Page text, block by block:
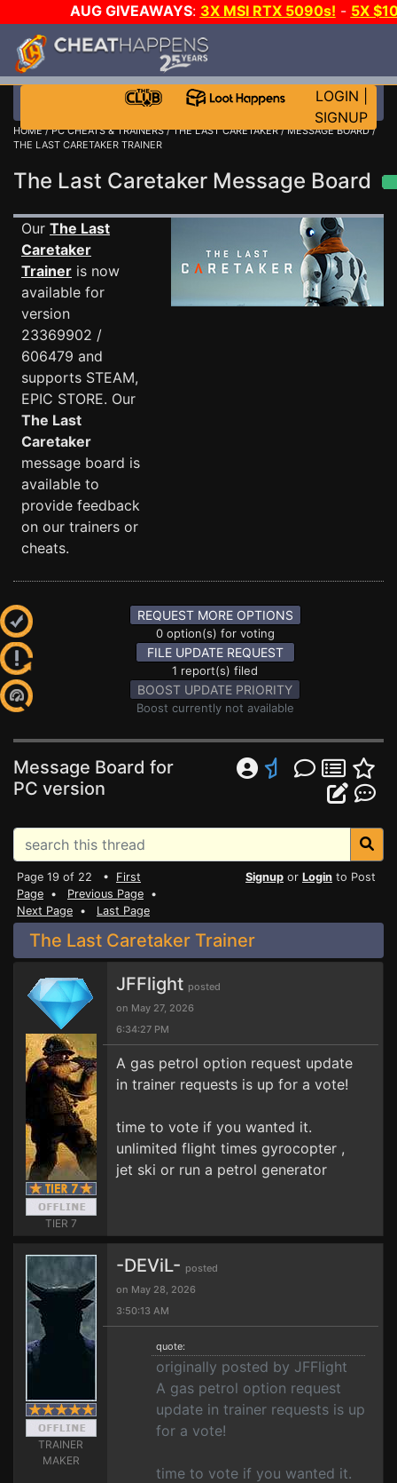
AUG GIVEAWAYS: 3X MSI RTX 5090s! - 5X
STEAM WALLET!
MORE CH?JOIN THE CLUB!
LOGIN
SIGNUP
HOME/PC CHEATS & TRAINERS/THE LAST CARETAKER/MESSAGE BOARD/
THE LAST CARETAKER TRAINER
The Last Caretaker Message Board
Our The Last
Caretaker
Trainer is now
available for
version
23369902 /
606479 and
supports STEAM,
EPIC STORE. Our
The Last
Caretaker
message board is
available to
provide feedback
on our trainers or
cheats.
REQUEST MORE OPTIONS
0 option(s) for voting
FILE UPDATE REQUEST
1 report(s) filed
BOOST UPDATE PRIORITY
Boost currently not available
Message Board for
PC version
Page 19 of 22 • First
Page • Previous Page •
Next Page • Last Page
Signup or Login to Post
The Last Caretaker Trainer
TIER 7
JFFlight posted
on May 27, 2026
6:34:27 PM
A gas petrol option request update
in trainer requests is up for a vote!
time to vote if you wanted it.
unlimited flight times gyrocopter ,
jet ski or run a petrol generator
TRAINER
MAKER
-DEViL- posted
on May 28, 2026
3:50:13 AM
quote:
originally posted by JFFlight
A gas petrol option request
update in trainer requests is up
for a vote!
time to vote if you wanted it.